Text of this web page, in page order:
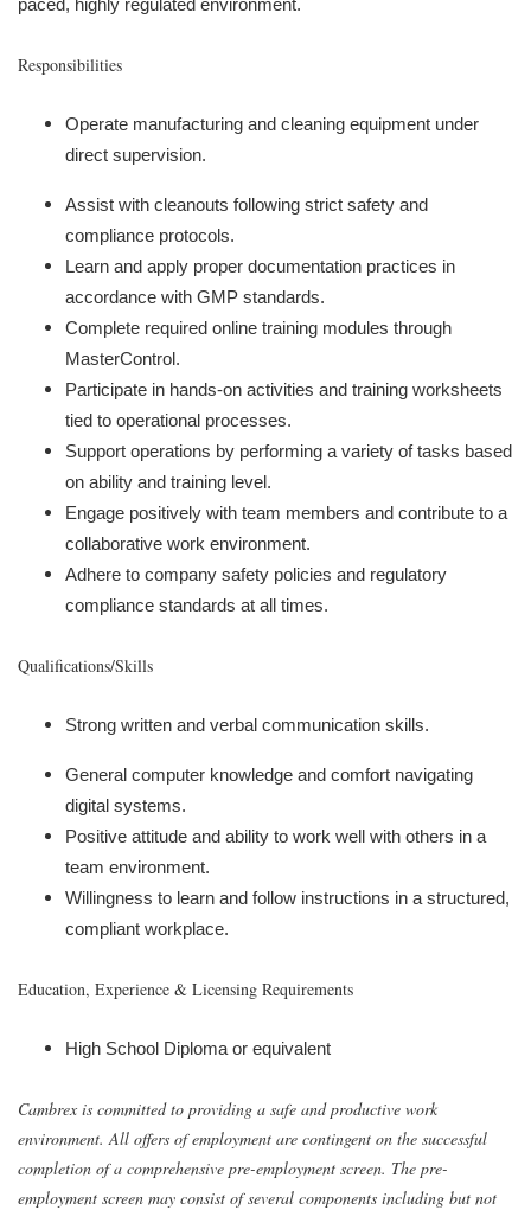
paced, highly regulated environment.
Responsibilities
Operate manufacturing and cleaning equipment under
direct supervision.
Assist with cleanouts following strict safety and
compliance protocols.
Learn and apply proper documentation practices in
accordance with GMP standards.
Complete required online training modules through
MasterControl.
Participate in hands-on activities and training worksheets
tied to operational processes.
Support operations by performing a variety of tasks based
on ability and training level.
Engage positively with team members and contribute to a
collaborative work environment.
Adhere to company safety policies and regulatory
compliance standards at all times.
Qualifications/Skills
Strong written and verbal communication skills.
General computer knowledge and comfort navigating
digital systems.
Positive attitude and ability to work well with others in a
team environment.
Willingness to learn and follow instructions in a structured,
compliant workplace.
Education, Experience & Licensing Requirements
High School Diploma or equivalent
Cambrex is committed to providing a safe and productive work
environment. All offers of employment are contingent on the successful
completion of a comprehensive pre-employment screen. The pre-
employment screen may consist of several components including but not